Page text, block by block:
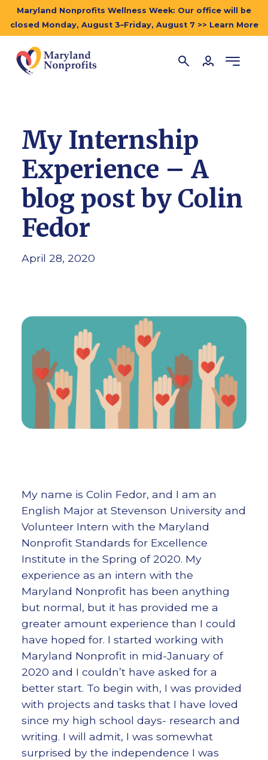
Maryland Nonprofits Wellness Week: Our office will be
closed Monday, August 3–Friday, August 7 >> Learn More
My Internship
Experience – A
blog post by Colin
Fedor
April 28, 2020
My name is Colin Fedor, and I am an
English Major at Stevenson University and
Volunteer Intern with the Maryland
Nonprofit Standards for Excellence
Institute in the Spring of 2020. My
experience as an intern with the
Maryland Nonprofit has been anything
but normal, but it has provided me a
greater amount experience than I could
have hoped for. I started working with
Maryland Nonprofit in mid-January of
2020 and I couldn’t have asked for a
better start. To begin with, I was provided
with projects and tasks that I have loved
since my high school days- research and
writing. I will admit, I was somewhat
surprised by the independence I was